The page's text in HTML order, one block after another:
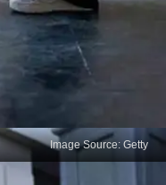
Image Source: Getty